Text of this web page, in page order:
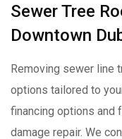
Sewer Tree
Downtown
Removing sewer line
options tailored to
financing options
damage repair. We